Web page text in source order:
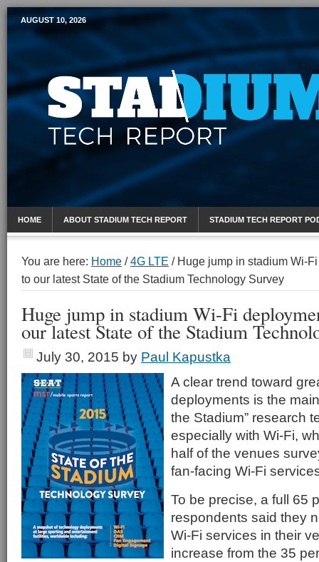
Mobile Sports Report
AUGUST 10, 2026
HOME ABOUT STADIUM TECH REPORT STADIUM TECH REPORT
You are here: Home / 4G LTE /Huge jump in stadium Wi-
to our latest State of the Stadium Technology Survey
Huge jump in stadium Wi-Fi
our latest State of the Stadium
July 30, 2015 by Paul Kapustka
A clear trend toward
deployments is the
the Stadium” research
especially with Wi-Fi,
half of the venues
fan-facing Wi-Fi
To be precise, a full 65
respondents said they
Wi-Fi services in their
increase from the 35